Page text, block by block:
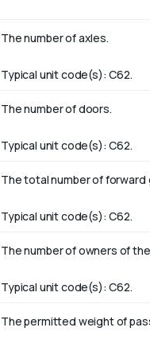
The number of axles.
Typical unit code(s): C62.
The number of doors.
Typical unit code(s): C62.
The total number of
Typical unit code(s): C62.
The number of owners of
Typical unit code(s): C62.
The permitted weight of